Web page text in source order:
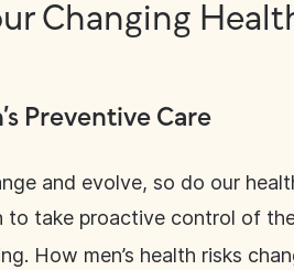
Changing
Preventive Care
and evolve, so do our
to take proactive control of
How men’s health risks